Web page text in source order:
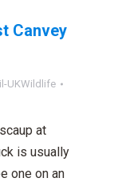
Canvey
UKWildlife
at
is usually
one on an